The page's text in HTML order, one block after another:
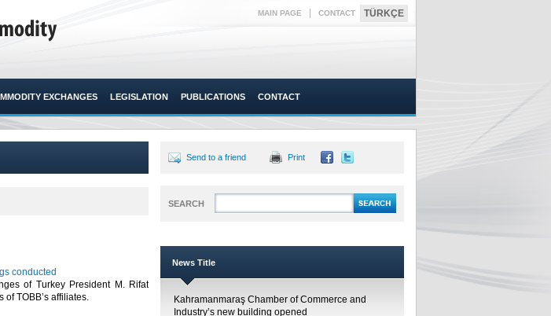
MAIN PAGE CONTACT TÜRKÇE
EXCHANGES LEGISLATION PUBLICATIONS CONTACT
conducted
of Turkey President M. Rifat
TOBB’s affiliates.​
Send to a friend Print
SEARCH
News Title
Kahramanmaraş Chamber of Commerce and
Industry’s new building opened